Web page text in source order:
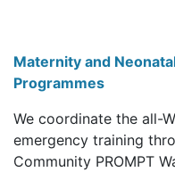
Maternity and
Programmes
We coordinate the all-
emergency training
Community PROMPT